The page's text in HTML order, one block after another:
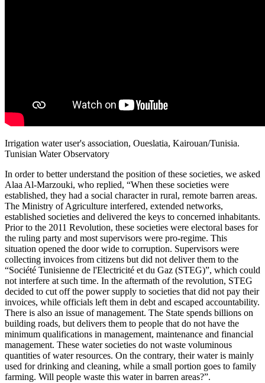
Irrigation water user's association, Oueslatia, Kairouan/Tunisia.
Tunisian Water Observatory
In order to better understand the position of these societies, we asked
Alaa Al-Marzouki, who replied, “When these societies were
established, they had a social character in rural, remote barren areas.
The Ministry of Agriculture interfered, extended networks,
established societies and delivered the keys to concerned inhabitants.
Prior to the 2011 Revolution, these societies were electoral bases for
the ruling party and most supervisors were pro-regime. This
situation opened the door wide to corruption. Supervisors were
collecting invoices from citizens but did not deliver them to the
“Société Tunisienne de l'Electricité et du Gaz (STEG)”, which could
not interfere at such time. In the aftermath of the revolution, STEG
decided to cut off the power supply to societies that did not pay their
invoices, while officials left them in debt and escaped accountability.
There is also an issue of management. The State spends billions on
building roads, but delivers them to people that do not have the
minimum qualifications in management, maintenance and financial
management. These water societies do not waste voluminous
quantities of water resources. On the contrary, their water is mainly
used for drinking and cleaning, while a small portion goes to family
farming. Will people waste this water in barren areas?”.